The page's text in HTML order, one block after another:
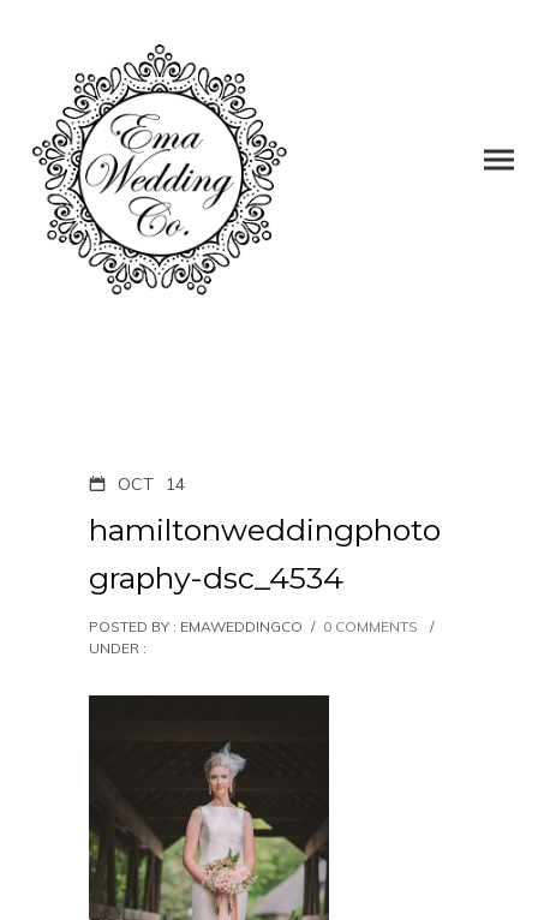
OCT 14
hamiltonweddingphoto
graphy-dsc_4534
POSTED BY : EMAWEDDINGCO / 0 COMMENTS
/
UNDER :